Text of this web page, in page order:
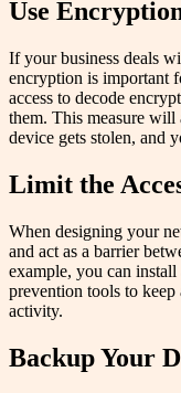
Use
If your business deals
encryption is important
access to decode
them. This measure
device gets stolen, and
Limit the
When designing your
and act as a barrier
example, you can
prevention tools to
activity.
Backup Your